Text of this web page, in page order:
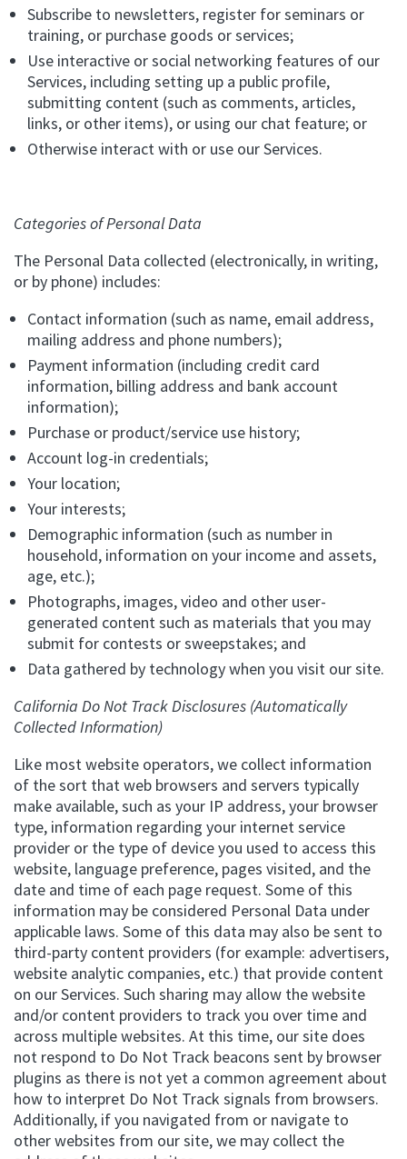
Subscribe to newsletters, register for seminars or
training, or purchase goods or services;
Use interactive or social networking features of our
Services, including setting up a public profile,
submitting content (such as comments, articles,
links, or other items), or using our chat feature; or
Otherwise interact with or use our Services.
Categories of Personal Data
The Personal Data collected (electronically, in writing,
or by phone) includes:
Contact information (such as name, email address,
mailing address and phone numbers);
Payment information (including credit card
information, billing address and bank account
information);
Purchase or product/service use history;
Account log-in credentials;
Your location;
Your interests;
Demographic information (such as number in
household, information on your income and assets,
age, etc.);
Photographs, images, video and other user-
generated content such as materials that you may
submit for contests or sweepstakes; and
Data gathered by technology when you visit our site.
California Do Not Track Disclosures (Automatically
Collected Information)
Like most website operators, we collect information
of the sort that web browsers and servers typically
make available, such as your IP address, your browser
type, information regarding your internet service
provider or the type of device you used to access this
website, language preference, pages visited, and the
date and time of each page request. Some of this
information may be considered Personal Data under
applicable laws. Some of this data may also be sent to
third-party content providers (for example: advertisers,
website analytic companies, etc.) that provide content
on our Services. Such sharing may allow the website
and/or content providers to track you over time and
across multiple websites. At this time, our site does
not respond to Do Not Track beacons sent by browser
plugins as there is not yet a common agreement about
how to interpret Do Not Track signals from browsers.
Additionally, if you navigated from or navigate to
other websites from our site, we may collect the